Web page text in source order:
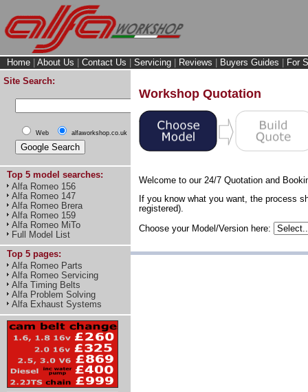
Home About Us Contact Us Servicing Reviews Buyers Guides
For
Site Search:
Web alfaworkshop.co.uk
Top 5 model searches:
Alfa Romeo 156
Alfa Romeo 147
Alfa Romeo Brera
Alfa Romeo 159
Alfa Romeo MiTo
Full Model List
Top 5 pages:
Alfa Romeo Parts
Alfa Romeo Servicing
Alfa Timing Belts
Alfa Problem Solving
Alfa Exhaust Systems
Workshop Quotation
Welcome to our 24/7 Quotation and
If you know what you want, the process
registered).
Choose your Model/Version here: